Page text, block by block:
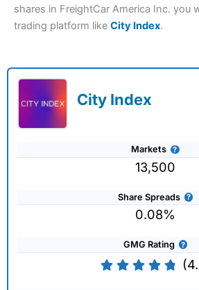
shares in FreightCar America Inc. you
trading platform like City Index.
City Index
Markets
13,500
Share Spreads
0.08%
GMG Rating